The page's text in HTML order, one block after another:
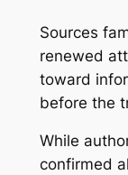
Sources
renewed
toward
before the
While
confirmed